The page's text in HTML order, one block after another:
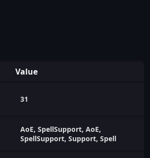
Value
31
AoE, SpellSupport, AoE,
SpellSupport, Support, Spell